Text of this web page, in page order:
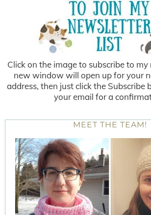
Click on the image to subscribe to
new window will open up for your
address, then just click the Subscribe
your email for a
MEET THE TEAM!